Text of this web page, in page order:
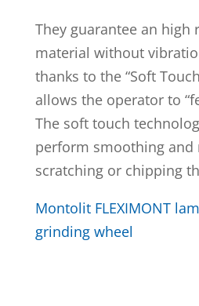
They guarantee an high
material without
thanks to the “Soft
allows the operator to
The soft touch
perform smoothing
scratching or chipping
Montolit FLEXIMONT
grinding wheel